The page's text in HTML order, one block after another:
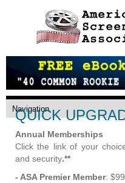
QUICK
Annual Memberships
Click the link of your
and security.**
- ASA Premier Member: